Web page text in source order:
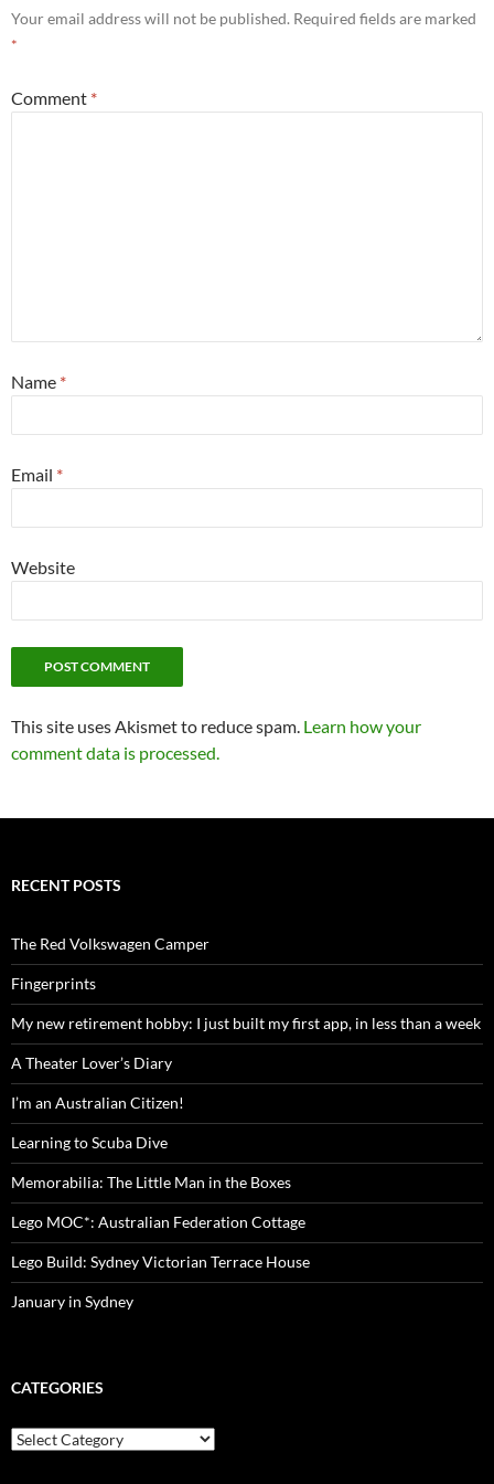
Your email address will not be published. Required fields are marked
*
Comment *
Name *
Email *
Website
This site uses Akismet to reduce spam. Learn how your
comment data is processed.
RECENT POSTS
The Red Volkswagen Camper
Fingerprints
My new retirement hobby: I just built my first app, in less than a week
A Theater Lover’s Diary
I’m an Australian Citizen!
Learning to Scuba Dive
Memorabilia: The Little Man in the Boxes
Lego MOC*: Australian Federation Cottage
Lego Build: Sydney Victorian Terrace House
January in Sydney
CATEGORIES
Categories